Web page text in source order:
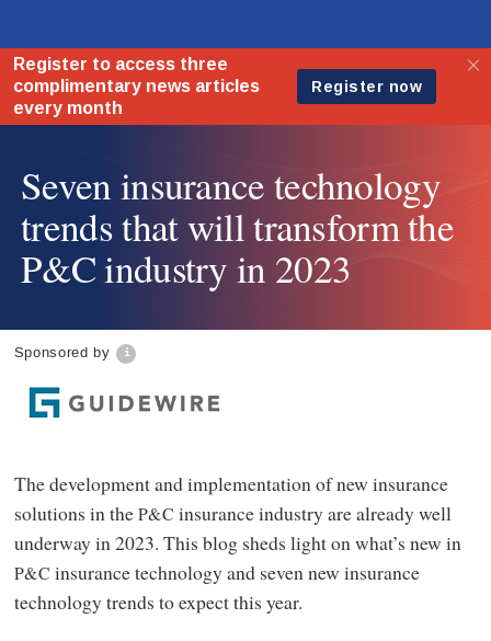
Seven insurance technology
trends that will transform the
P&C industry in 2023
Sponsored by
The development and implementation of new insurance
solutions in theP&C insurance industry are already well
underway in 2023. This blog sheds light on what’s new in
P&C insurance technology and seven new insurance
technology trends to expect this year.